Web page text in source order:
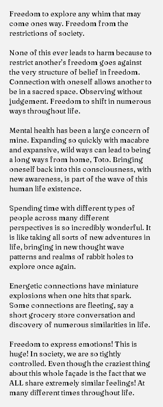
Freedom to explore any whim that may
come ones way. Freedom from the
restrictions of society.
None of this ever leads to harm because to
restrict another’s freedom goes against
the very structure of belief in freedom.
Connection with oneself allows another to
be in a sacred space. Observing without
judgement. Freedom to shift in numerous
ways throughout life.
Mental health has been a large concern of
mine. Expanding so quickly with macabre
and expansive, wild ways can lead to being
a long ways from home, Toto. Bringing
oneself back into this consciousness, with
new awareness, is part of the wave of this
human life existence.
Spending time with different types of
people across many different
perspectives is so incredibly wonderful. It
is like taking all sorts of new adventures in
life, bringing in new thought wave
patterns and realms of rabbit holes to
explore once again.
Energetic connections have miniature
explosions when one hits that spark.
Some connections are fleeting, say a
short grocery store conversation and
discovery of numerous similarities in life.
Freedom to express emotions! This is
huge! In society, we are so tightly
controlled. Even though the craziest thing
about this whole façade is the fact that we
ALL share extremely similar feelings! At
many different times throughout life.